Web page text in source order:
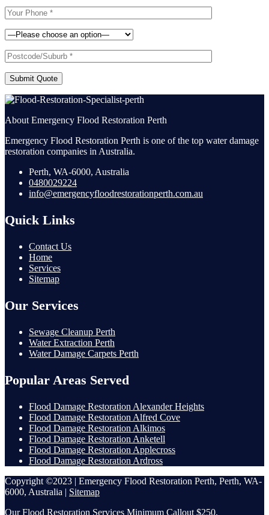
Submit Quote
About Emergency Flood Restoration Perth
Emergency Flood Restoration Perth is one of the top water damage
restoration companies in Australia.
Perth, WA-6000, Australia
0480029224
info@emergencyfloodrestorationperth.com.au
Quick Links
Contact Us
Home
Services
Sitemap
Our Services
Sewage Cleanup Perth
Water Extraction Perth
Water Damage Carpets Perth
Popular Areas Served
Flood Damage Restoration Alexander Heights
Flood Damage Restoration Alfred Cove
Flood Damage Restoration Alkimos
Flood Damage Restoration Anketell
Flood Damage Restoration Applecross
Flood Damage Restoration Ardross
Copyright ©2023 | Emergency Flood Restoration Perth, Perth, WA-
6000, Australia | Sitemap
Our Flood Restoration Services Minimum Callout $250.